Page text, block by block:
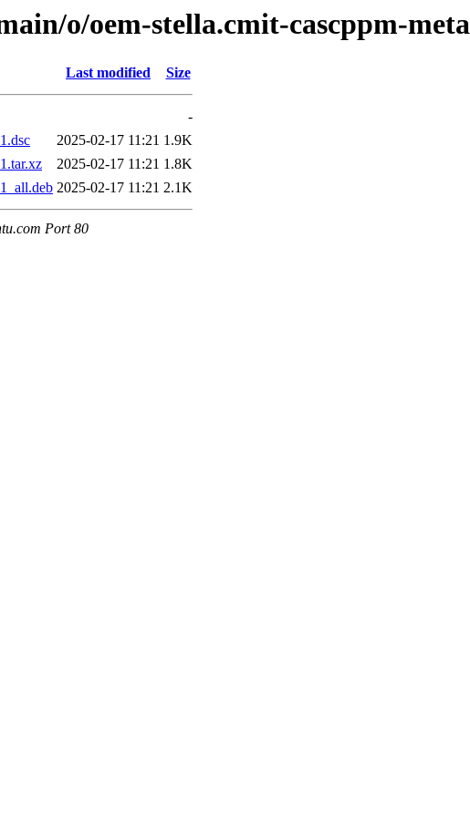
o/oem-stella.cmit-cascppm-meta
Last modified Size
-
2025-02-17 11:21 1.9K
2025-02-17 11:21 1.8K
2025-02-17 11:21 2.1K
Port 80